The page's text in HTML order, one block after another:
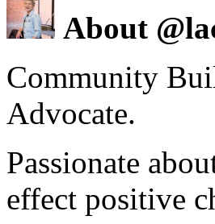
About
Community
Advocate.
Passionate
effect positive